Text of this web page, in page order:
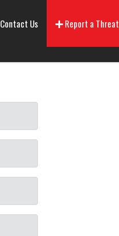
Contact Us Report a Threat